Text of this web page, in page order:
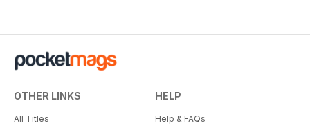
OTHER LINKS
All Titles
HELP
Help & FAQs